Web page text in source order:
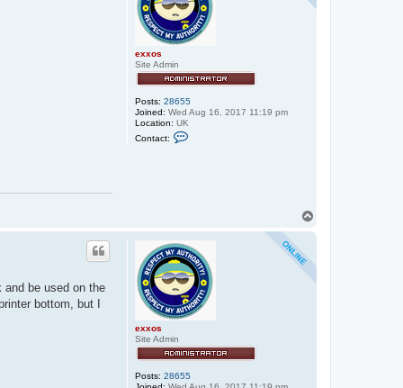
exxos
Site Admin
Posts: 28655
Joined: Wed Aug 16, 2017 11:19 pm
Location: UK
Contact:
x
s
exxos
Site Admin
Posts: 28655
be used on the
bottom, but I